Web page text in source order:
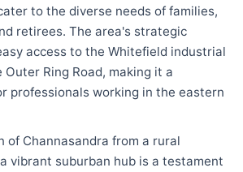
to the diverse needs of families,
retirees. The area's strategic
access to the Whitefield industrial
Outer Ring Road, making it a
professionals working in the eastern
of Channasandra from a rural
vibrant suburban hub is a testament